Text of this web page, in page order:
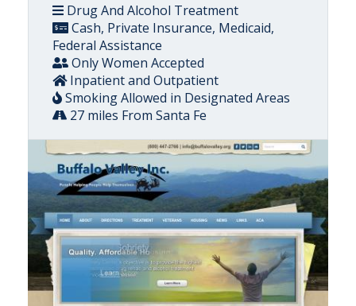
Drug And Alcohol Treatment
Cash, Private Insurance, Medicaid,
Federal Assistance
Only Women Accepted
Inpatient and Outpatient
Smoking Allowed in Designated Areas
27 miles From Santa Fe